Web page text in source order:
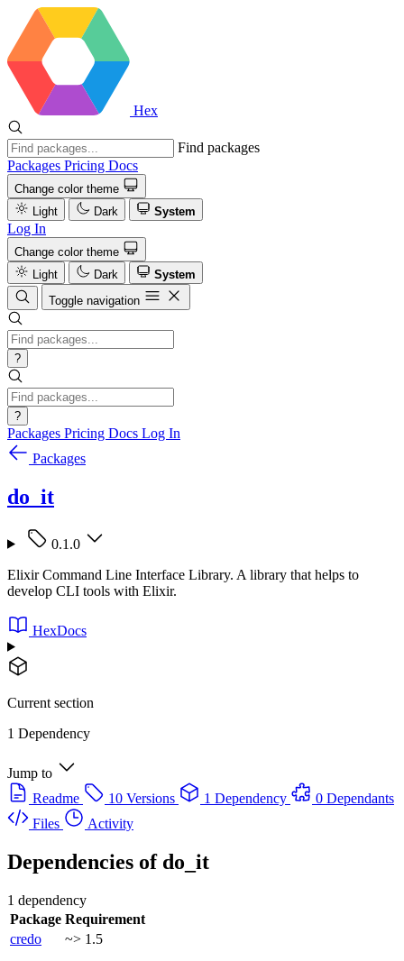
Hex
Find packages
Packages Pricing Docs
Change color theme
Light
Dark System
Log In
Change color theme
Light
Dark
System
Toggle navigation
?
?
Packages Pricing Docs Log In
Packages
do_it
0.1.0
Elixir Command Line Interface Library. A library that helps to
develop CLI tools with Elixir.
HexDocs
Current section
1 Dependency
Jump to
Readme
10 Versions 1 Dependency
0 Dependants
Files
Activity
Dependencies of do_it
1 dependency
Package Requirement
credo
~> 1.5